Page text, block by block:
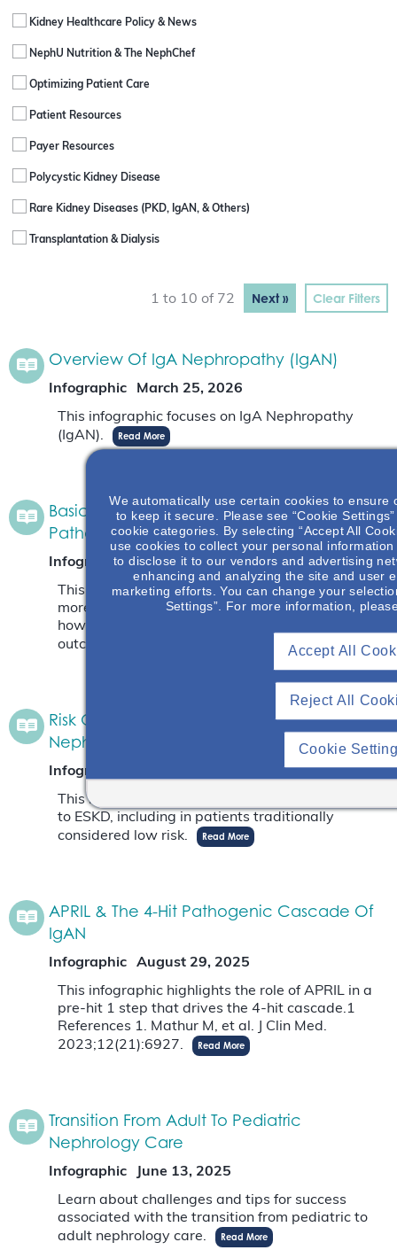
Kidney Healthcare Policy & News
NephU Nutrition & The NephChef
Optimizing Patient Care
Patient Resources
Payer Resources
Polycystic Kidney Disease
Rare Kidney Diseases (PKD, IgAN, & Others)
Transplantation & Dialysis
1 to 10 of 72 Next » Clear Filters
Overview Of IgA Nephropathy (IgAN)
Infographic
March 25, 2026
This infographic focuses on IgA Nephropathy
(IgAN).
Read More
Basic Anatomy Of Glomerulus & IgAN
Pathology
Infographic
November 7, 2025
This infographic will give an opportunity to learn
more about where IgA deposits in the kidney and
how the depositions impact the patient’s
outcome.
Risk Of Progression To Kidney Failure In IgA
Nephropathy
Infographic
This infographic highlights the risk of progression
to ESKD, including in patients traditionally
considered low risk.
Read More
APRIL & The 4-Hit Pathogenic Cascade Of
IgAN
Infographic
August 29, 2025
This infographic highlights the role of APRIL in a
pre-hit 1 step that drives the 4-hit cascade.1
References 1. Mathur M, et al. J Clin Med.
2023;12(21):6927.
Read More
Transition From Adult To Pediatric
Nephrology Care
Infographic
June 13, 2025
Learn about challenges and tips for success
associated with the transition from pediatric to
adult nephrology care.
Read More
We automatically use certain cookies to
to keep it secure. Please see “Cookie
cookie categories. By selecting “Accept All
use cookies to collect your personal
to disclose it to our vendors and advertising
enhancing and analyzing the site and user
marketing efforts. You can change your
Settings”. For more information,
Reject All
Accept All
Cookie